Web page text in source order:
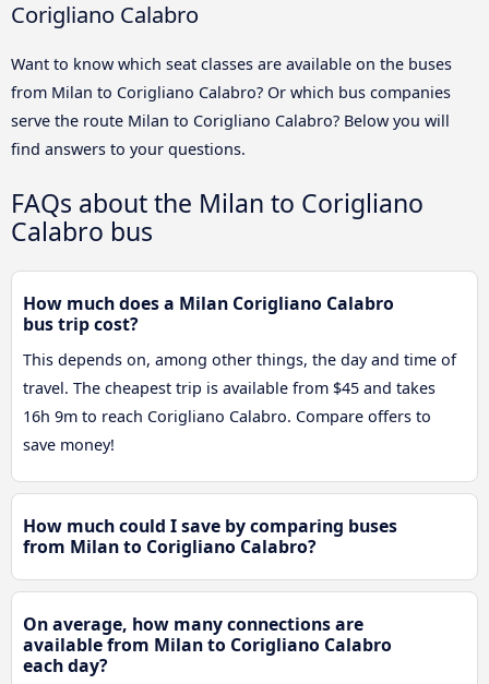
Corigliano Calabro
Want to know which seat classes are available on the buses
from Milan to Corigliano Calabro? Or which bus companies
serve the route Milan to Corigliano Calabro? Below you will
find answers to your questions.
FAQs about the Milan to Corigliano
Calabro bus
How much does a Milan Corigliano Calabro
bus trip cost?
This depends on, among other things, the day and time of
travel. The cheapest trip is available from $45 and takes
16h 9m to reach Corigliano Calabro. Compare offers to
save money!
How much could I save by comparing buses
from Milan to Corigliano Calabro?
On average, how many connections are
available from Milan to Corigliano Calabro
each day?